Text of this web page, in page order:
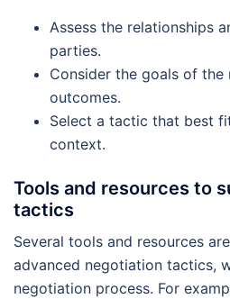
Assess the relationships
parties.
Consider the goals of
outcomes.
Select a tactic that best
context.
Tools and resources to
tactics
Several tools and resources
advanced negotiation tactics,
negotiation process. For